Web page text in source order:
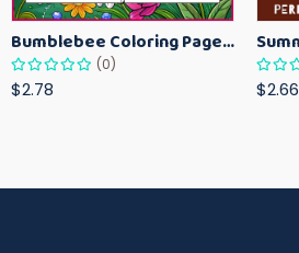
Bumblebee Coloring Pages for Kids – Fun Bee-Themed Activity Sheets Printable
(0)
$2.78 $2.66